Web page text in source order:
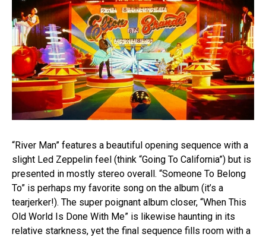
“River Man” features a beautiful opening sequence with a
slight Led Zeppelin feel (think “Going To California”) but is
presented in mostly stereo overall. “Someone To Belong
To” is perhaps my favorite song on the album (it’s a
tearjerker!). The super poignant album closer, “When This
Old World Is Done With Me” is likewise haunting in its
relative starkness, yet the final sequence fills room with a